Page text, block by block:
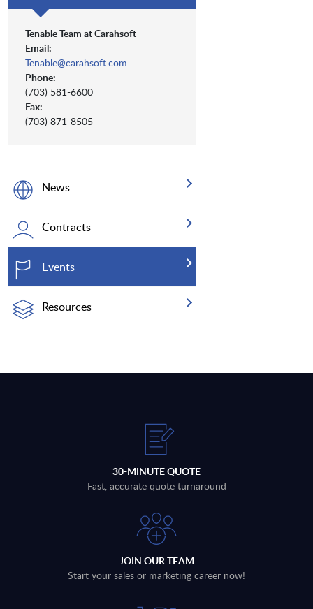
Tenable Team at Carahsoft
Email:
Tenable@carahsoft.com
Phone:
(703) 581-6600
Fax:
(703) 871-8505
News
Contracts
Events
Resources
30-MINUTE QUOTE
Fast, accurate quote turnaround
JOIN OUR TEAM
Start your sales or marketing career now!